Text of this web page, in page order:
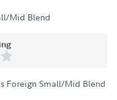
Mid Blend
Foreign Small/Mid Blend